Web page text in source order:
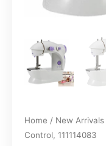
Home / New Arrivals
Control, 111114083